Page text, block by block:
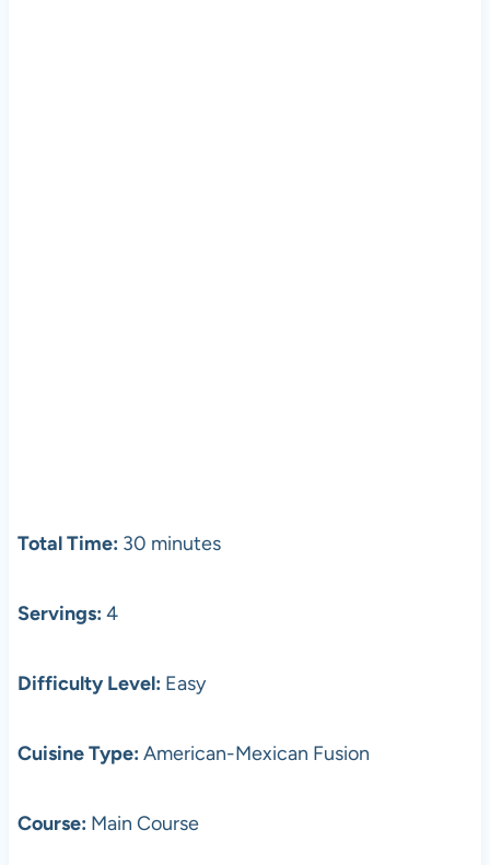
Total Time: 30 minutes
Servings: 4
Difficulty Level: Easy
Cuisine Type: American-Mexican Fusion
Course: Main Course